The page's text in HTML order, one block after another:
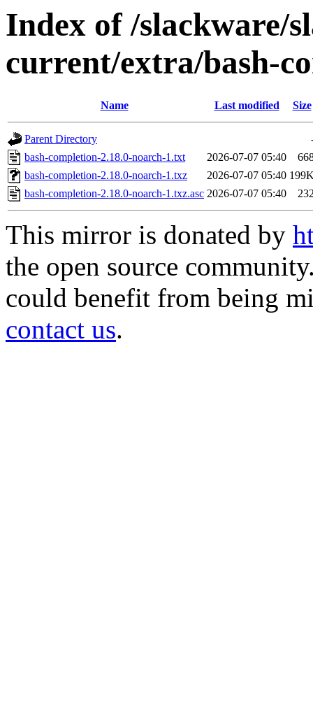
Index of /slackware/
current/extra/bash-
Name Last modified Size
Parent Directory
bash-completion-2.18.0-noarch-1.txt
2026-07-07 05:40
bash-completion-2.18.0-noarch-1.txz
2026-07-07 05:40
bash-completion-2.18.0-noarch-1.txz.asc 2026-07-07 05:40
This mirror is donated by
the open source
could benefit from being
contact us.